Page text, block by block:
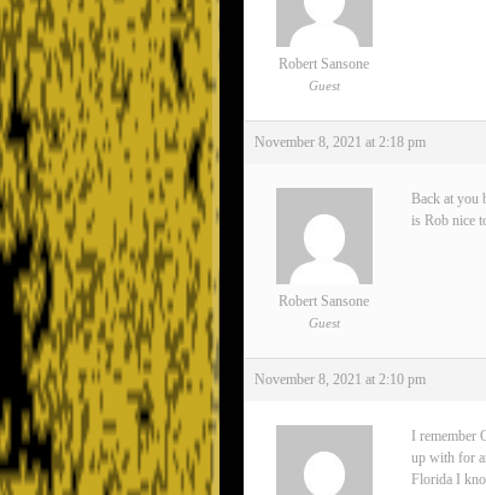
Robert Sansone
Guest
November 8, 2021 at 2:18 pm
Robert Sansone
Guest
Back at you
is Rob nice
November 8, 2021 at 2:10 pm
I
up with for
Florida I